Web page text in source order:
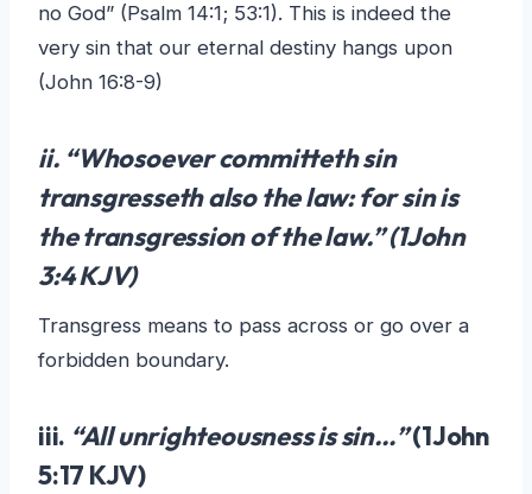
no God” (Psalm 14:1; 53:1). This is indeed the
very sin that our eternal destiny hangs upon
(John 16:8-9)
ii. “Whosoever committeth sin
transgresseth also the law: forsin is
the transgression of the law.” (1John
3:4 KJV)
Transgress means to pass across or go over a
forbidden boundary.
iii. “All unrighteousness is sin…”(1John
5:17 KJV)